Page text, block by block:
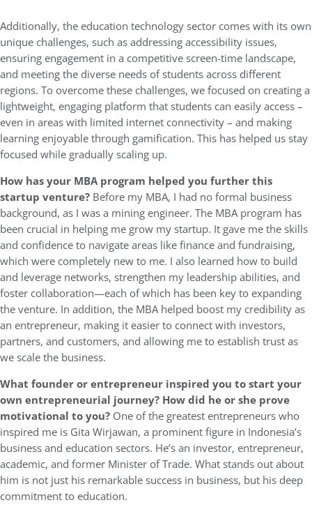
Additionally, the education technology sector comes with its own
unique challenges, such as addressing accessibility issues,
ensuring engagement in a competitive screen-time landscape,
and meeting the diverse needs of students across different
regions. To overcome these challenges, we focused on creating a
lightweight, engaging platform that students can easily access –
even in areas with limited internet connectivity – and making
learning enjoyable through gamification. This has helped us stay
focused while gradually scaling up.
How has your MBA program helped you further this
startup venture? Before my MBA, I had no formal business
background, as I was a mining engineer. The MBA program has
been crucial in helping me grow my startup. It gave me the skills
and confidence to navigate areas like finance and fundraising,
which were completely new to me. I also learned how to build
and leverage networks, strengthen my leadership abilities, and
foster collaboration—each of which has been key to expanding
the venture. In addition, the MBA helped boost my credibility as
an entrepreneur, making it easier to connect with investors,
partners, and customers, and allowing me to establish trust as
we scale the business.
What founder or entrepreneur inspired you to start your
own entrepreneurial journey? How did he or she prove
motivational to you? One of the greatest entrepreneurs who
inspired me is Gita Wirjawan, a prominent figure in Indonesia’s
business and education sectors. He’s an investor, entrepreneur,
academic, and former Minister of Trade. What stands out about
him is not just his remarkable success in business, but his deep
commitment to education.